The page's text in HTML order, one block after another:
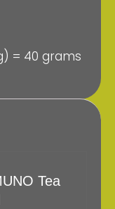
= 40 grams
Tea